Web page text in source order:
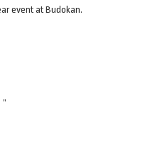
event at Budokan.